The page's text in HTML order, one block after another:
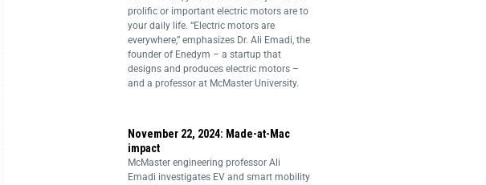
prolific or important electric motors are to
your daily life. “Electric motors are
everywhere,” emphasizes Dr. Ali Emadi, the
founder of Enedym – a startup that
designs and produces electric motors –
and a professor at McMaster University.
November 22, 2024: Made-at-Mac
impact
McMaster engineering professor Ali
Emadi investigates EV and smart mobility